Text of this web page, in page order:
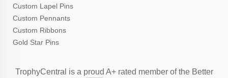
Custom Lapel Pins
Custom Pennants
Custom Ribbons
Gold Star Pins
TrophyCentral is a proud A+ rated member of the Better